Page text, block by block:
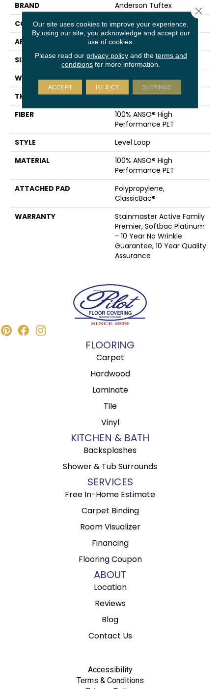
BRAND
Anderson Tuftex
CONSTRUCTION
Level Loop
APPLICATION
Residential
SIZE
12 Ft
WIDTH
12 Ft
THICKNESS
0.329 In
FIBER
100% ANSO® High
Performance PET
STYLE
Level Loop
MATERIAL
100% ANSO® High
Performance PET
ATTACHED PAD
Polypropylene,
ClassicBac®
WARRANTY
Stainmaster Active Family
Premier, Softbac Platinum
- 10 Year No Wrinkle
Guarantee, 10 Year Quality
Assurance
FLOORING
Carpet
Hardwood
Laminate
Tile
Vinyl
KITCHEN & BATH
Backsplashes
Shower & Tub Surrounds
SERVICES
Free In-Home Estimate
Carpet Binding
Room Visualizer
Financing
Flooring Coupon
ABOUT
Location
Reviews
Blog
Contact Us
Accessibility
Terms & Conditions
Our site uses cookies to improve your experience.
By using our site, you acknowledge and accept our
use of cookies.
Please read our privacy policyand the terms and
conditions for more information.
ACCEPT REJECT SETTINGS
Close